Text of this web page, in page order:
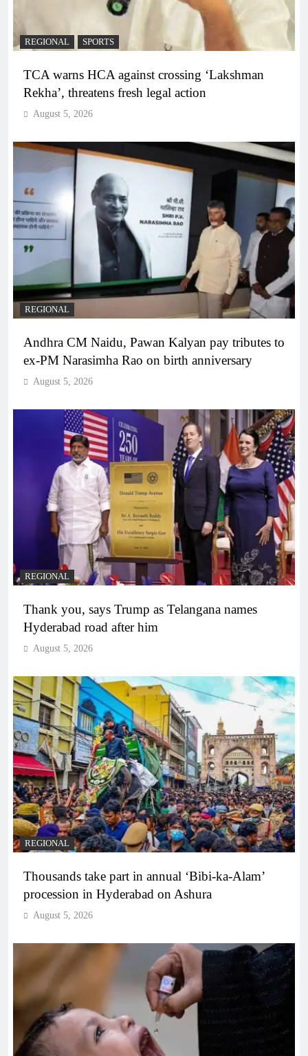
REGIONAL SPORTS
TCA warns HCA against crossing ‘Lakshman
Rekha’, threatens fresh legal action
August 5, 2026
REGIONAL
Andhra CM Naidu, Pawan Kalyan pay tributes to
ex-PM Narasimha Rao on birth anniversary
August 5, 2026
REGIONAL
Thank you, says Trump as Telangana names
Hyderabad road after him
August 5, 2026
REGIONAL
Thousands take part in annual ‘Bibi-ka-Alam’
procession in Hyderabad on Ashura
August 5, 2026